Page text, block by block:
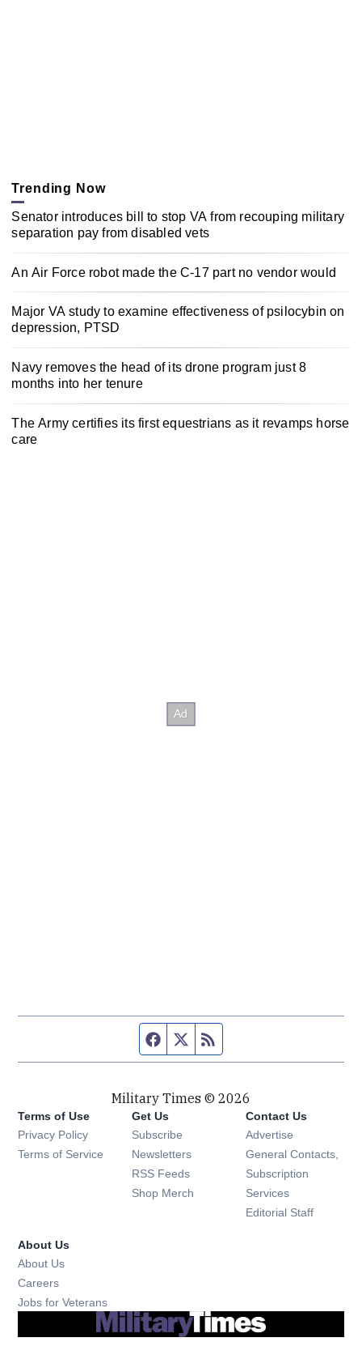
Trending Now
Senator introduces bill to stop VA from recouping military
separation pay from disabled vets
An Air Force robot made the C-17 part no vendor would
Major VA study to examine effectiveness of psilocybin on
depression, PTSD
Navy removes the head of its drone program just 8
months into her tenure
The Army certifies its first equestrians as it revamps horse
care
Facebook page
Twitter feed
Military Times © 2026
Terms of Use
Privacy Policy
Terms of Service
Get Us
Subscribe Opens in new window
Newsletters Opens in new window
RSS Feeds Opens in new window
Shop Merch Opens in new window
Contact Us
Advertise
General Contacts,
Subscription
Services
Editorial Staff
About Us
About Us
Careers
Jobs for Veterans